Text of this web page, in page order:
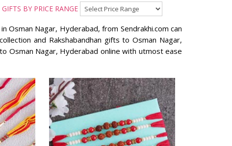
GIFTS BY PRICE RANGE
Osman Nagar, Hyderabad, from Sendrakhi.com can
and Rakshabandhan gifts to Osman Nagar,
Osman Nagar, Hyderabad online with utmost ease